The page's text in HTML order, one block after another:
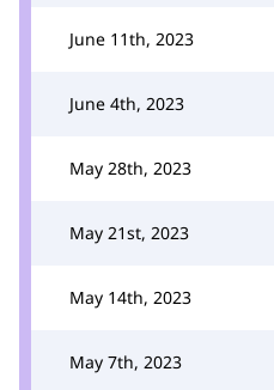
June 11th, 2023
June 4th, 2023
May 28th, 2023
May 21st, 2023
May 14th, 2023
May 7th, 2023